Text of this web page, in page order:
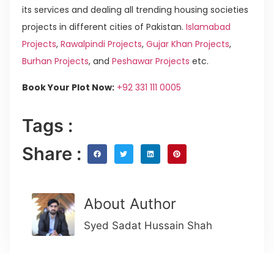
its services and dealing all trending housing societies
projects in different cities of Pakistan. Islamabad
Projects, Rawalpindi Projects, Gujar Khan Projects,
Burhan Projects, and Peshawar Projects etc.
Book Your Plot Now: +92 331 111 0005
Tags :
Share :
About Author
Syed Sadat Hussain Shah